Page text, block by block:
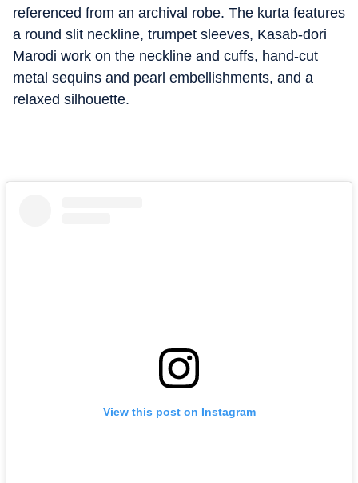
referenced from an archival robe. The kurta features
a round slit neckline, trumpet sleeves, Kasab-dori
Marodi work on the neckline and cuffs, hand-cut
metal sequins and pearl embellishments, and a
relaxed silhouette.
View this post on Instagram